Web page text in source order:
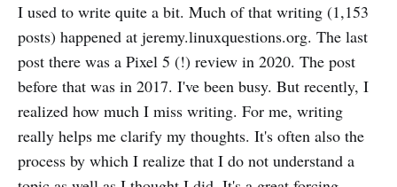
I used to write quite a bit. Much of that writing (1,153
posts) happened at jeremy.linuxquestions.org. The last
post there was a Pixel 5 (!) review in 2020. The post
before that was in 2017. I've been busy. But recently, I
realized how much I miss writing. For me, writing
really helps me clarify my thoughts. It's often also the
process by which I realize that I do not understand a